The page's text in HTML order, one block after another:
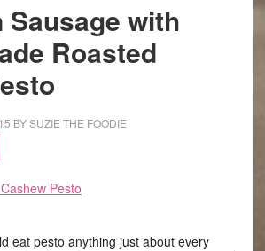
Sausage with
Roasted
BYSUZIE THE FOODIE
eat pesto anything just about every